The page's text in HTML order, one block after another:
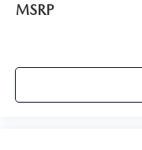
MSRP